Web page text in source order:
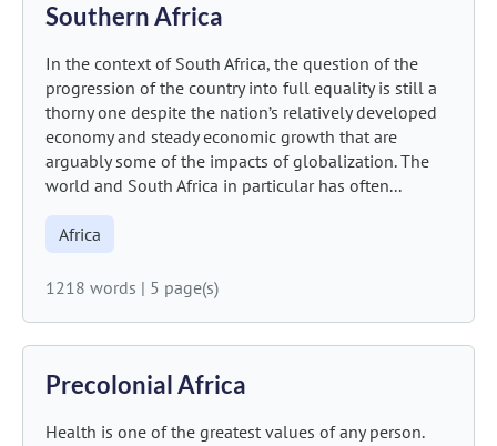
Southern Africa
In the context of South Africa, the question of the
progression of the country into full equality is still a
thorny one despite the nation’s relatively developed
economy and steady economic growth that are
arguably some of the impacts of globalization. The
world and South Africa in particular has often...
Africa
1218 words | 5 page(s)
Precolonial Africa
Health is one of the greatest values of any person.